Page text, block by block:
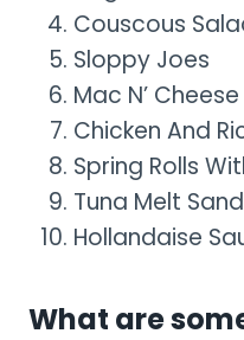
Couscous
Sloppy Joes
Mac N’ Cheese
Chicken And
Spring Rolls
Tuna Melt
Hollandaise
What are